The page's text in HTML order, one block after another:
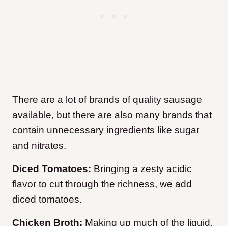
There are a lot of brands of quality sausage
available, but there are also many brands that
contain unnecessary ingredients like sugar
and nitrates.
Diced Tomatoes: Bringing a zesty acidic
flavor to cut through the richness, we add
diced tomatoes.
Chicken Broth: Making up much of the liquid,